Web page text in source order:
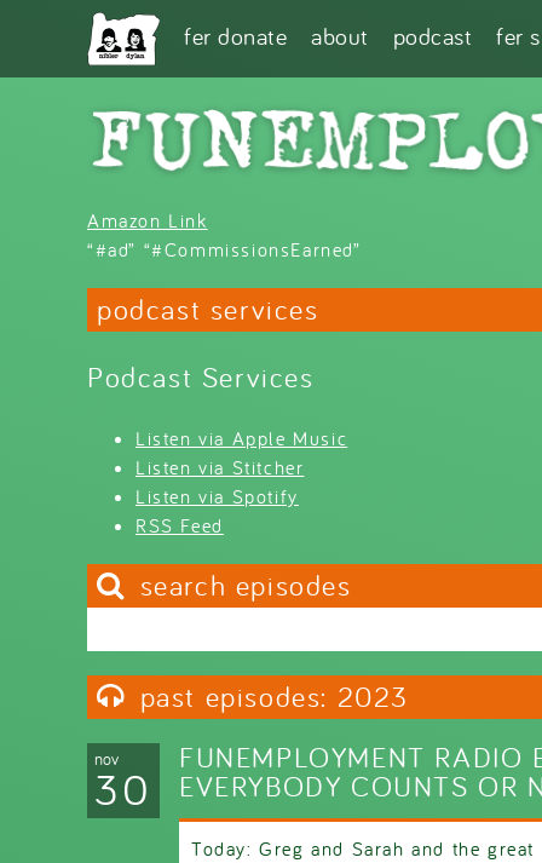
Skip to main content
fer donate about podcast fer
Amazon Link
“#ad” “#CommissionsEarned”
podcast services
Podcast Services
Listen via Apple Music
Listen via Stitcher
Listen via Spotify
RSS Feed
search episodes
past episodes: 2023
nov
30
FUNEMPLOYMENT
EVERYBODY COUNTS OR
Today: Greg and Sarah and the